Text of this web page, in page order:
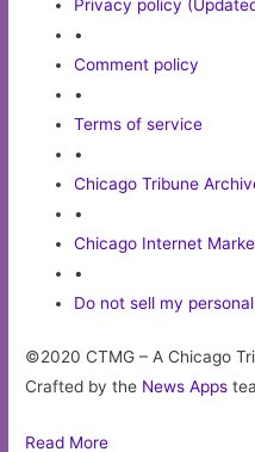
Privacy policy
•
Comment policy
•
Terms of service
•
Chicago Tribune
•
Chicago Internet
•
Do not sell my
©2020 CTMG – A Chicago
Crafted by the News Apps
Read More